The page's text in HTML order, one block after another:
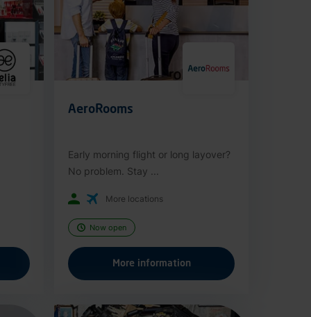
AeroRooms
Early morning flight or long layover?
No problem. Stay ...
More locations
Now open
More information